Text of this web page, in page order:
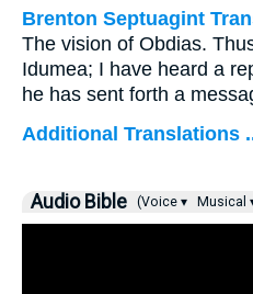
Brenton Septuagint
The vision of Obdias.
Idumea; I have heard a
he has sent forth a
Additional Translations
Audio Bible (Voice ▾ Musical